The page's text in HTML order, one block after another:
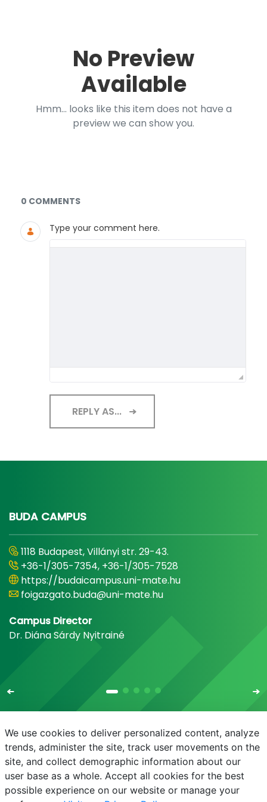
No Preview
Available
Hmm... looks like this item does not have a
preview we can show you.
Documents and Media
0 COMMENTS
Type your comment here.
REPLY AS...
BUDA CAMPUS
1118 Budapest, Villányi str. 29-43.
+36-1/305-7354, +36-1/305-7528
https://budaicampus.uni-mate.hu
foigazgato.buda@uni-mate.hu
Campus Director
Dr. Diána Sárdy Nyitrainé
E-mail Phonebook NEPTUN E-learning
We use cookies to deliver personalized content, analyze
trends, administer the site, track user movements on the
site, and collect demographic information about our
user base as a whole. Accept all cookies for the best
possible experience on our website or manage your